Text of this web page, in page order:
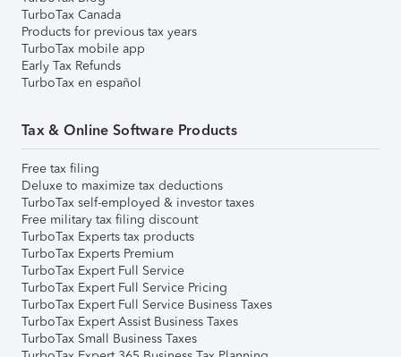
TurboTax Canada
Products for previous tax years
TurboTax mobile app
Early Tax Refunds
TurboTax en español
Tax & Online Software Products
Free tax filing
Deluxe to maximize tax deductions
TurboTax self-employed & investor taxes
Free military tax filing discount
TurboTax Experts tax products
TurboTax Experts Premium
TurboTax Expert Full Service
TurboTax Expert Full Service Pricing
TurboTax Expert Full Service Business Taxes
TurboTax Expert Assist Business Taxes
TurboTax Small Business Taxes